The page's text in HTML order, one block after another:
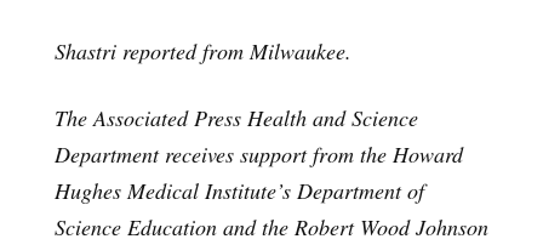
Shastri reported from Milwaukee.
The Associated Press Health and Science
Department receives support from the Howard
Hughes Medical Institute’s Department of
Science Education and the Robert Wood Johnson